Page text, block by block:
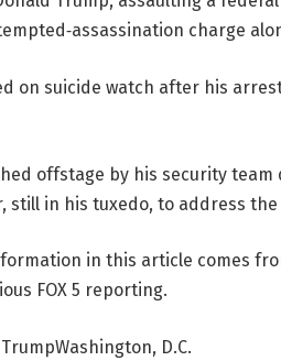
charge
on suicide watch after his
offstage by his security
still in his tuxedo, to address
in this article comes
FOX 5 reporting.
D.C.